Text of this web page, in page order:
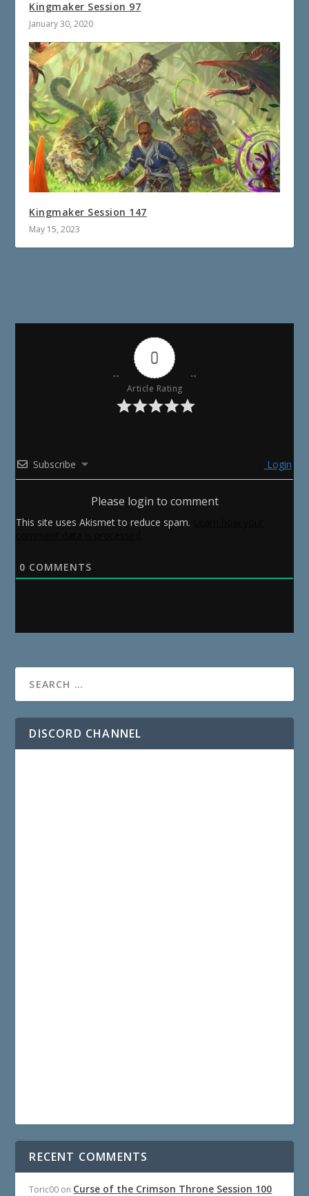
Kingmaker Session 97
January 30, 2020
Kingmaker Session 147
May 15, 2023
0
Article Rating
Subscribe Login
Please login to comment
This site uses Akismet to reduce spam.
0 COMMENTS
DISCORD CHANNEL
RECENT COMMENTS
Toric00 on Curse of the Crimson Throne Session 100